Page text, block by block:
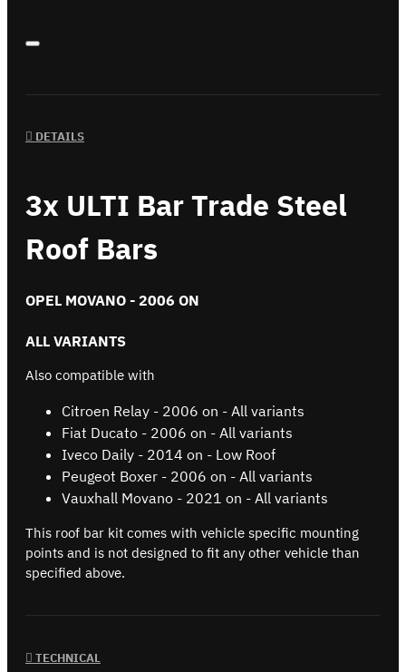
DETAILS
3x ULTI Bar Trade Steel
Roof Bars
OPEL MOVANO - 2006 ON
ALL VARIANTS
Also compatible with
Citroen Relay - 2006 on - All variants
Fiat Ducato - 2006 on - All variants
Iveco Daily - 2014 on - Low Roof
Peugeot Boxer - 2006 on - All variants
Vauxhall Movano - 2021 on - All variants
This roof bar kit comes with vehicle specific mounting
points and is not designed to fit any other vehicle than
specified above.
TECHNICAL